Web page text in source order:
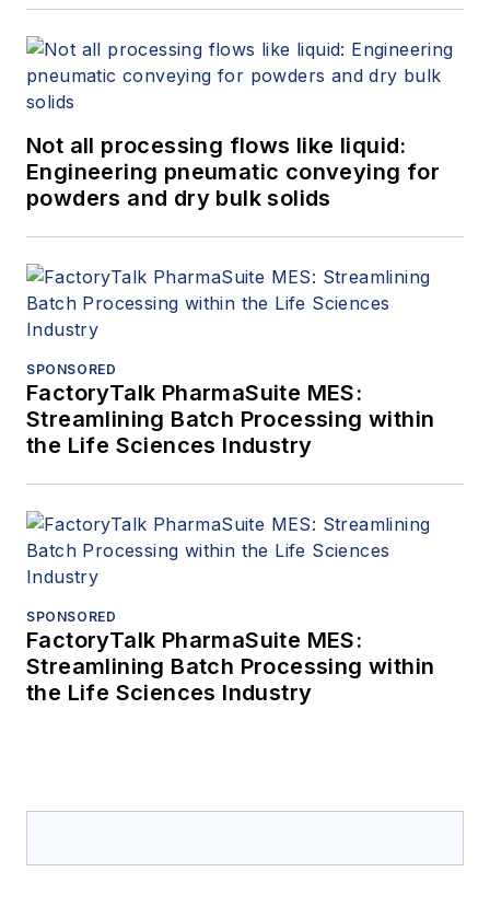
Not all processing flows like liquid:
Engineering pneumatic conveying for
powders and dry bulk solids
SPONSORED
FactoryTalk PharmaSuite MES:
Streamlining Batch Processing within
the Life Sciences Industry
SPONSORED
FactoryTalk PharmaSuite MES:
Streamlining Batch Processing within
the Life Sciences Industry